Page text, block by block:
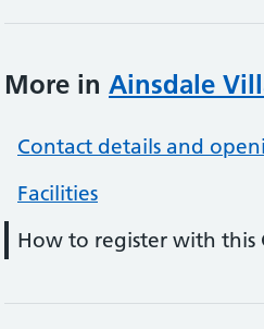
More in Ainsdale
Contact details and
Facilities
How to register with this